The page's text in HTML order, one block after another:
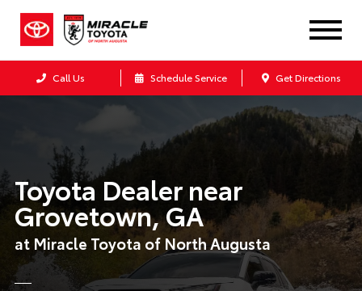
Call Us Schedule Service Get Directions
Toyota Dealer near
Grovetown, GA
at Miracle Toyota of North Augusta